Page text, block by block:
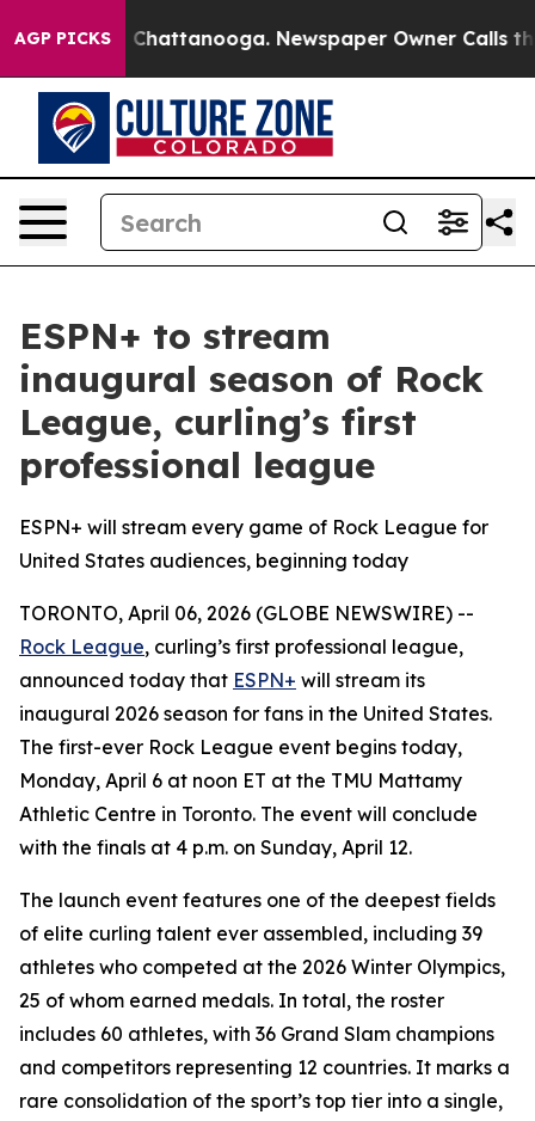
AGP PICKS
Chaos in Chattanooga. Newspaper Owner Calls the
ESPN+ to stream
inaugural season of Rock
League, curling’s first
professional league
ESPN+ will stream every game of Rock League for
United States audiences, beginning today
TORONTO, April 06, 2026 (GLOBE NEWSWIRE) --
Rock League, curling’s first professional league,
announced today that ESPN+ will stream its
inaugural 2026 season for fans in the United States.
The first-ever Rock League event begins today,
Monday, April 6 at noon ET at the TMU Mattamy
Athletic Centre in Toronto. The event will conclude
with the finals at 4 p.m. on Sunday, April 12.
The launch event features one of the deepest fields
of elite curling talent ever assembled, including 39
athletes who competed at the 2026 Winter Olympics,
25 of whom earned medals. In total, the roster
includes 60 athletes, with 36 Grand Slam champions
and competitors representing 12 countries. It marks a
rare consolidation of the sport’s top tier into a single,